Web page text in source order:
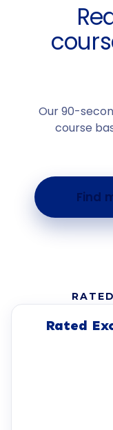
Our 90-
course
Find
Rated